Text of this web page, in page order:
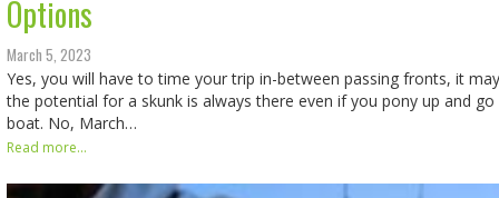
Options
March 5, 2023
Yes, you will have to time your trip in-between passing fronts, it
the potential for a skunk is always there even if you pony up and
boat. No, March…
Read more...